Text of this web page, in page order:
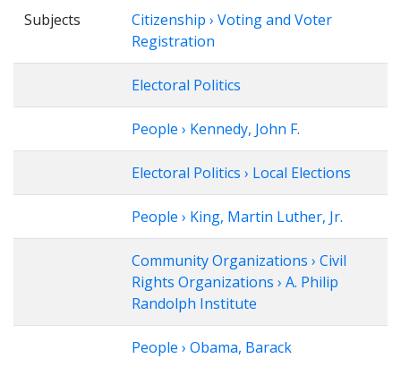
Subjects
Citizenship › Voting and Voter
Registration
Electoral Politics
People › Kennedy, John F.
Electoral Politics › Local Elections
People › King, Martin Luther, Jr.
Community Organizations › Civil
Rights Organizations › A. Philip
Randolph Institute
People › Obama, Barack